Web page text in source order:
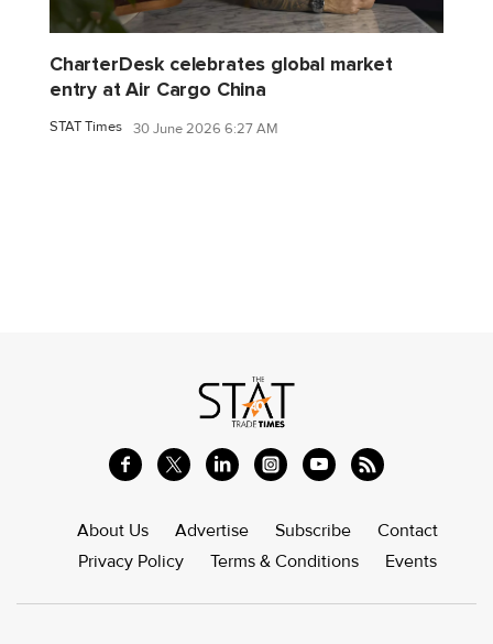
CharterDesk celebrates global market
entry at Air Cargo China
STAT Times 30 June 2026 6:27 AM
About Us Advertise Subscribe
Contact
Privacy Policy
Terms & Conditions Events